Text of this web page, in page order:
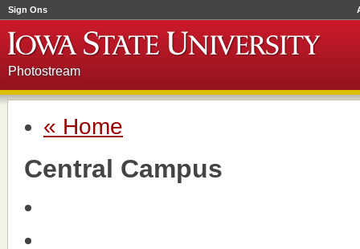
Sign Ons
Photostream
« Home
Central Campus